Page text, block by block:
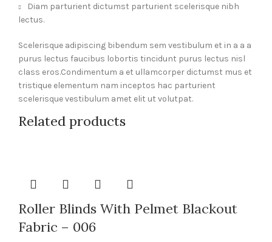
Diam parturient dictumst parturient scelerisque nibh
lectus.
Scelerisque adipiscing bibendum sem vestibulum et in a a a
purus lectus faucibus lobortis tincidunt purus lectus nisl
class eros.Condimentum a et ullamcorper dictumst mus et
tristique elementum nam inceptos hac parturient
scelerisque vestibulum amet elit ut volutpat.
Related products
Roller Blinds With Pelmet Blackout
Fabric – 006